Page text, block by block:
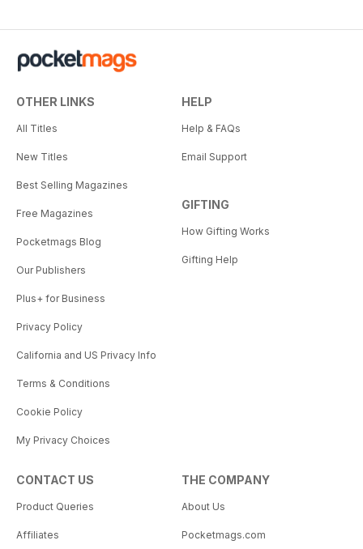
OTHER LINKS
All Titles
New Titles
Best Selling Magazines
Free Magazines
Pocketmags Blog
Our Publishers
Plus+ for Business
Privacy Policy
California and US Privacy Info
Terms & Conditions
Cookie Policy
My Privacy Choices
HELP
Help & FAQs
Email Support
GIFTING
How Gifting Works
Gifting Help
CONTACT US
Product Queries
Affiliates
THE COMPANY
About Us
Pocketmags.com